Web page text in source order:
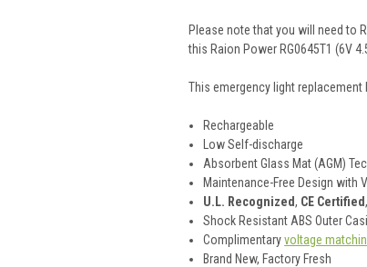
Please note that you will need to
this Raion Power RG0645T1 (6V
This emergency lightreplacement
Rechargeable
Low Self-discharge
Absorbent Glass Mat (AGM)
Maintenance-Free Design with
U.L. Recognized, CE Certified
Shock Resistant ABS Outer
Complimentaryvoltage
Brand New, Factory Fresh